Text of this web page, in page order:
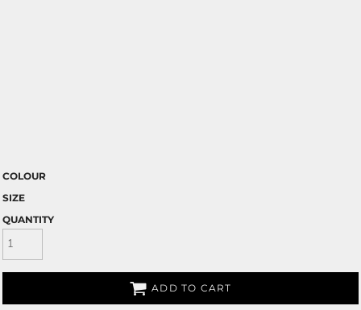
COLOUR
SIZE
QUANTITY
ADD TO CART